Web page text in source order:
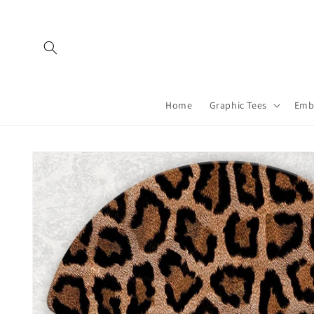
Home Graphic Tees
Skip to
product
information